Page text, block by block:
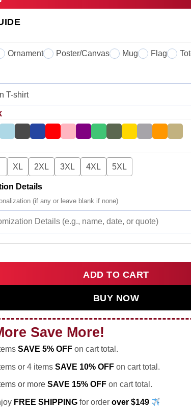
Ornament Poster/Canvas Mug Flag
XL 2XL 3XL 4XL 5XL
Details
(if any or leave blank if none)
portrait vintage 2026 World Cup shirt & hoodie
ADD TO CART
BUY NOW
Save More!
SAVE 5% OFFon cart total.
or 4 items SAVE 10% OFFon cart total.
or more SAVE 15% OFFon cart total.
FREE SHIPPING for order over $149